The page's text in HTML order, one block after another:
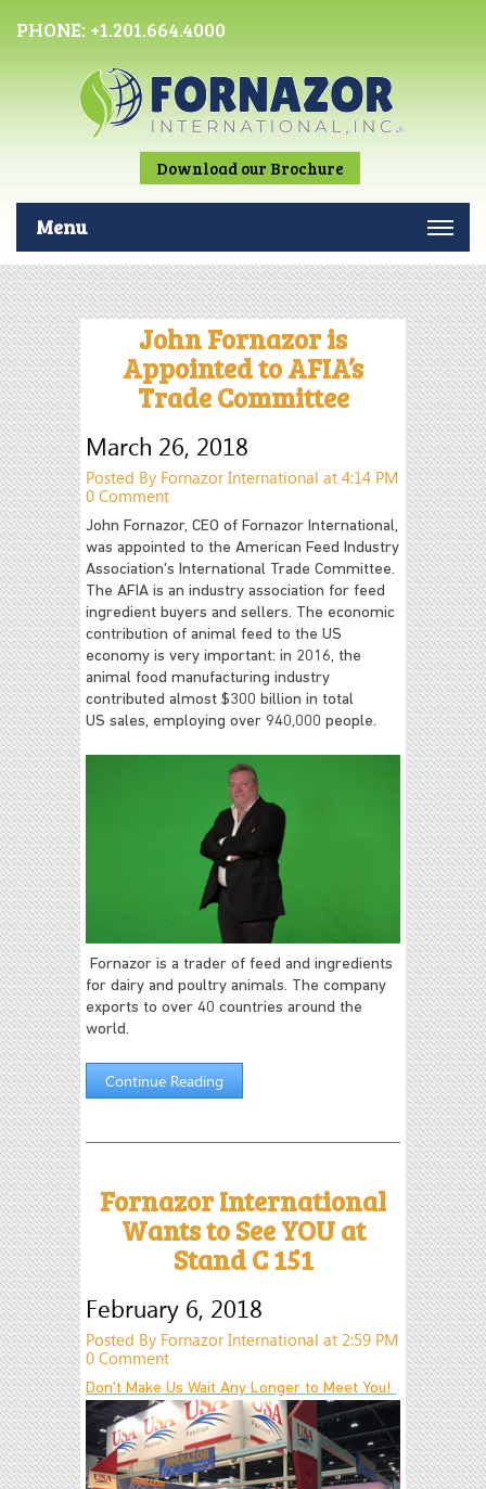
PHONE: +1.201.664.4000
Download our Brochure
Menu
John Fornazor is
Appointed to AFIA’s
Trade Committee
March 26, 2018
Posted By Fornazor International at 4:14 PM
0 Comment
John Fornazor, CEO of Fornazor International,
was appointed to the American Feed Industry
Association's International Trade Committee.
The AFIA is an industry association for feed
ingredient buyers and sellers. The economic
contribution of animal feed to the US
economy is very important: in 2016, the
animal food manufacturing industry
contributed almost $300 billion in total
US sales, employing over 940,000 people.
Fornazor is a trader of feed and ingredients
for dairy and poultry animals. The company
exports to over 40 countries around the
world.
Continue Reading
Fornazor International
Wants to See YOU at
Stand C 151
February 6, 2018
Posted By Fornazor International at 2:59 PM
0 Comment
Don't Make Us Wait Any Longer to Meet You!